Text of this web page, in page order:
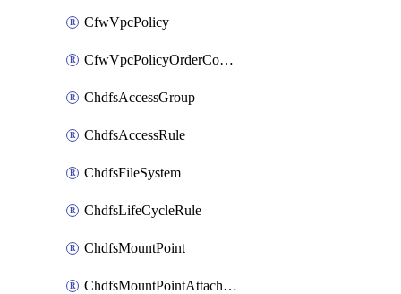
CfwVpcPolicy
CfwVpcPolicyOrderConfig
ChdfsAccessGroup
ChdfsAccessRule
ChdfsFileSystem
ChdfsLifeCycleRule
ChdfsMountPoint
ChdfsMountPointAttachment